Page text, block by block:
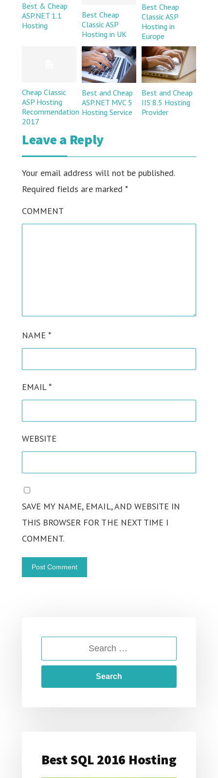
Best & Cheap
ASP.NET 1.1
Hosting
Best Cheap
Classic ASP
Hosting in UK
Best Cheap
Classic ASP
Hosting in
Europe
Cheap Classic
ASP Hosting
Recommendation
2017
Best and Cheap
ASP.NET MVC 5
Hosting Service
Best and Cheap
IIS 8.5 Hosting
Provider
Leave a Reply
Your email address will not be published.
Required fields are marked *
COMMENT
NAME *
EMAIL*
WEBSITE
SAVE MY NAME, EMAIL, AND WEBSITE IN
THIS BROWSER FOR THE NEXT TIME I
COMMENT.
FOR:
Best SQL 2016 Hosting